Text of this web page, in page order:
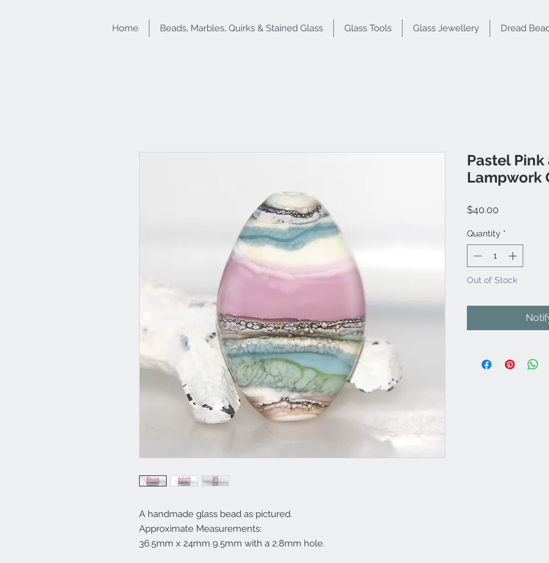
Home Beads, Marbles, Quirks & Stained Glass Glass Tools Glass Jewellery Dread
A handmade glass bead as pictured.
Approximate Measurements:
36.5mm x 24mm 9.5mm with a 2.8mm hole.
Pastel
Lampwork
$40.00
Quantity *
Out of Stock